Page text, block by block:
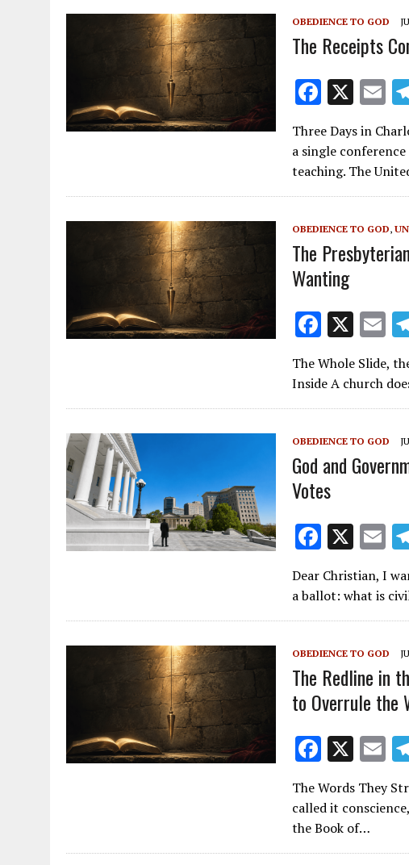
o
k
OBEDIENCE TO GOD
The Receipts
F
ac
e
b
o
o
k
X E
m
ai
l
Three Days in
a single
teaching. The
OBEDIENCE TO GOD,
The
Wanting
F
ac
e
b
o
k
X E
m
ai
l
The Whole Slide,
Inside A church
OBEDIENCE TO GOD
God and
Votes
F
ac
e
b
o
k
X E
m
ai
l
Dear Christian, I
a ballot: what is
OBEDIENCE TO GOD
The Redline in
to Overrule the
F
ac
e
b
o
X E
m
ai
The Words They
called it
the Book of…